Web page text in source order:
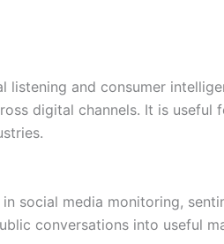
listening and consumer
digital channels. It is
social media monitoring,
conversations into useful